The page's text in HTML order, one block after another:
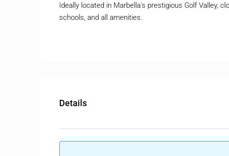
Ideally located in Marbella's prestigious Golf Valley,
schools, and all amenities.
Details